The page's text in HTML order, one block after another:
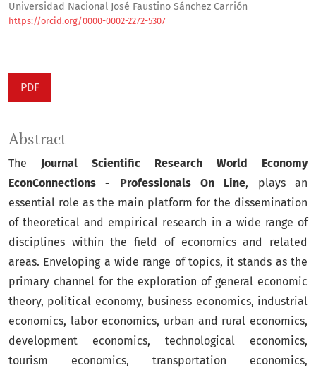
Universidad Nacional José Faustino Sánchez Carrión
https://orcid.org/0000-0002-2272-5307
PDF
Abstract
The Journal Scientific Research World Economy
EconConnections - Professionals On Line, plays an
essential role as the main platform for the dissemination
of theoretical and empirical research in a wide range of
disciplines within the field of economics and related
areas. Enveloping a wide range of topics, it stands as the
primary channel for the exploration of general economic
theory, political economy, business economics, industrial
economics, labor economics, urban and rural economics,
development economics, technological economics,
tourism economics, transportation economics,